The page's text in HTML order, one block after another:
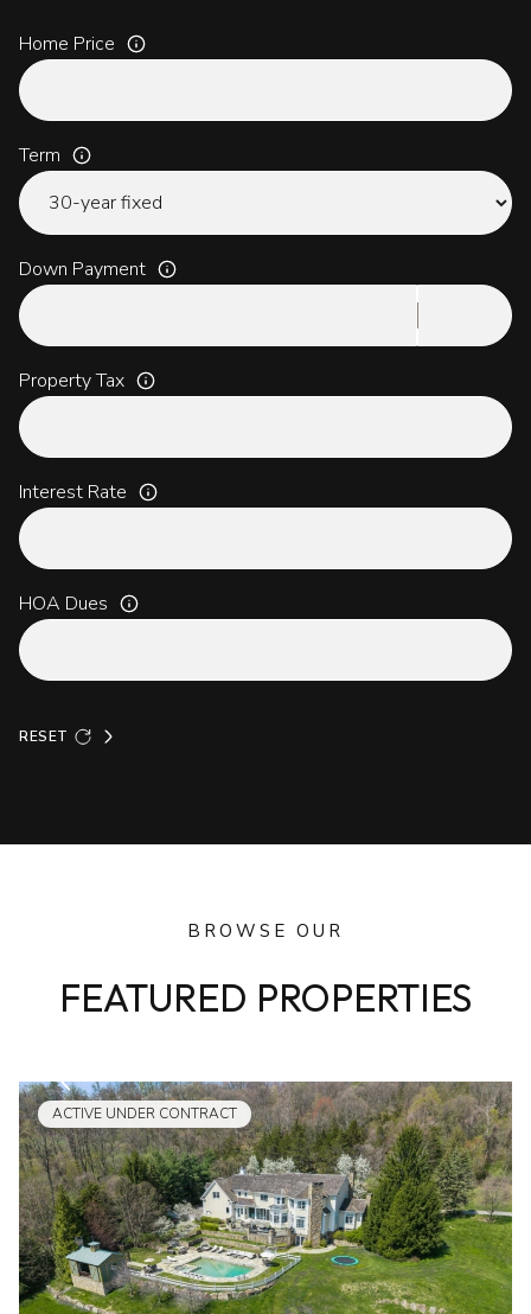
Home Price
Term
Down Payment
Property Tax
Interest Rate
HOA Dues
RESET
BROWSE OUR
FEATURED PROPERTIES
ACTIVE UNDER CONTRACT